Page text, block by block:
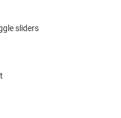
sliders